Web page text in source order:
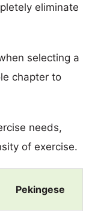
eliminate
selecting a
chapter to
needs,
of exercise.
Pekingese